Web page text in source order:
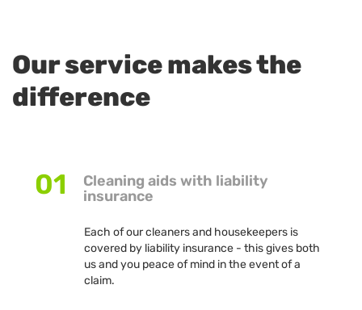
Our service makes the
difference
01
Cleaning aids with liability
insurance
Each of our cleaners and housekeepers is
covered by liability insurance - this gives both
us and you peace of mind in the event of a
claim.